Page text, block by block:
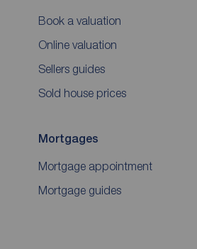
Book a valuation
Online valuation
Sellers guides
Sold house prices
Mortgages
Mortgage appointment
Mortgage guides